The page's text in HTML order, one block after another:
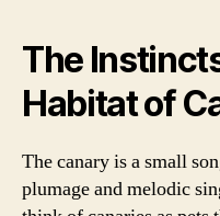
The
Habitat of
The canary is a small
plumage and melodic